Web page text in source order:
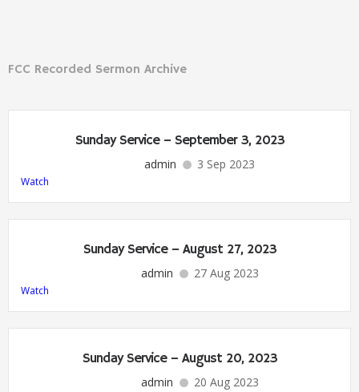
FCC Recorded Sermon Archive
Sunday Service – September 3, 2023
admin 3 Sep 2023
Watch
Sunday Service – August 27, 2023
admin 27 Aug 2023
Watch
Sunday Service – August 20, 2023
admin 20 Aug 2023